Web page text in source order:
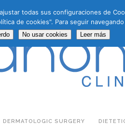
DERMATOLOGIC SURGERY
todas sus configuraciones de
de cookies". Para seguir
No usar cookies Leer más